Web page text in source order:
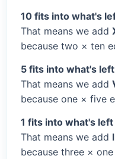
10 fits into what's
That means we add
because two × ten
5 fits into what's
That means we add
because one × five
1 fits into what's
That means we add
because three ×